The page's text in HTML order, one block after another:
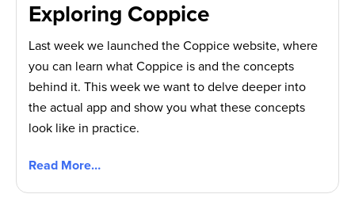
Exploring Coppice
Last week we launched the Coppice website, where
you can learn what Coppice is and the concepts
behind it. This week we want to delve deeper into
the actual app and show you what these concepts
look like in practice.
Read More…